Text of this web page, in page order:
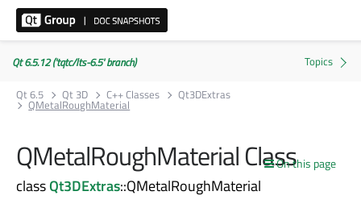
Qt 6.5.12 ('tqtc/lts-6.5' branch)
Qt 6.5
Qt 3D C++ Classes Qt3DExtras
QMetalRoughMaterial
On this page
QMetalRoughMaterial Class
classQt3DExtras::QMetalRoughMaterial